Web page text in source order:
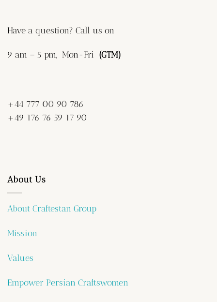
Have a question? Call us on
9 am – 5 pm, Mon-Fri (GTM)
+44 777 00 90 786
+49 176 76 59 17 90
About Us
About Craftestan Group
Mission
Values
Empower Persian Craftswomen